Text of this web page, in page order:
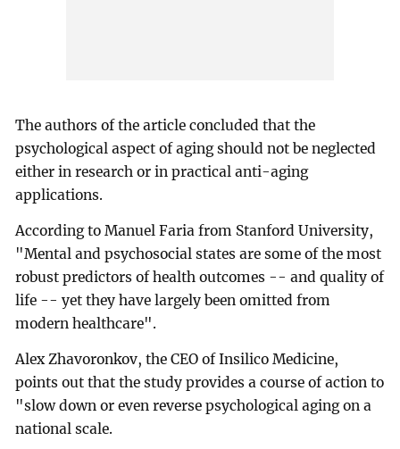
The authors of the article concluded that the
psychological aspect of aging should not be neglected
either in research or in practical anti-aging
applications.
According to Manuel Faria from Stanford University,
"Mental and psychosocial states are some of the most
robust predictors of health outcomes -- and quality of
life -- yet they have largely been omitted from
modern healthcare".
Alex Zhavoronkov, the CEO of Insilico Medicine,
points out that the study provides a course of action to
"slow down or even reverse psychological aging on a
national scale.